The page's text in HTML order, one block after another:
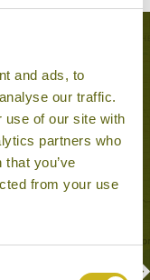
and ads, to
our traffic.
use of our site with
partners who
you’ve
from your use
in Beijing